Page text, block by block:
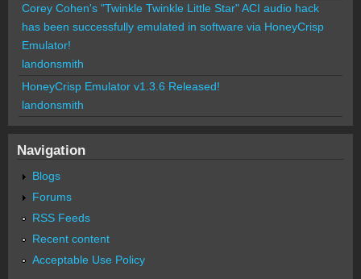
Corey Cohen's "Twinkle Twinkle Little Star" ACI audio hack
has been successfully emulated in software via HoneyCrisp
Emulator!
landonsmith
HoneyCrisp Emulator v1.3.6 Released!
landonsmith
Navigation
Blogs
Forums
RSS Feeds
Recent content
Acceptable Use Policy